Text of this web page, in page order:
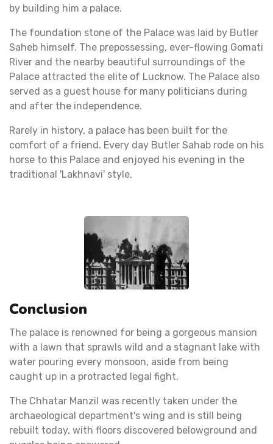
by building him a palace.
The foundation stone of the Palace was laid by Butler
Saheb himself. The prepossessing, ever-flowing Gomati
River and the nearby beautiful surroundings of the
Palace attracted the elite of Lucknow. The Palace also
served as a guest house for many politicians during
and after the independence.
Rarely in history, a palace has been built for the
comfort of a friend. Every day Butler Sahab rode on his
horse to this Palace and enjoyed his evening in the
traditional 'Lakhnavi' style.
Conclusion
The palace is renowned for being a gorgeous mansion
with a lawn that sprawls wild and a stagnant lake with
water pouring every monsoon, aside from being
caught up in a protracted legal fight.
The Chhatar Manzil was recently taken under the
archaeological department's wing and is still being
rebuilt today, with floors discovered belowground and